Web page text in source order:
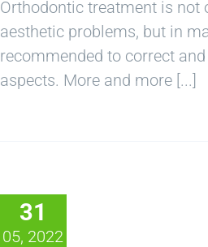
Orthodontic treatment is not
aesthetic problems, but in
recommended to correct
aspects. More and more [...]
31
05, 2022